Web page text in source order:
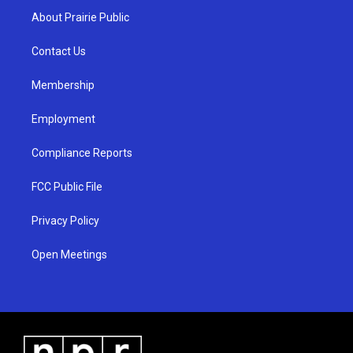
a
g
a
u
b
About Prairie Public
Contact Us
Membership
Employment
Compliance Reports
FCC Public File
Privacy Policy
Open Meetings